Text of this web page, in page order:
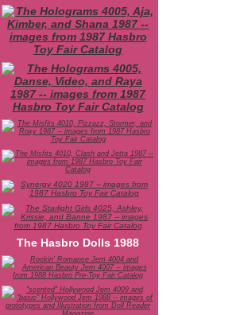
The Hasbro Dolls 1988